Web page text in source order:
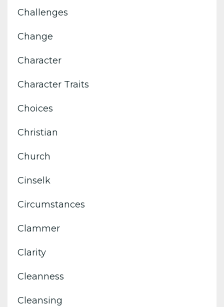
Challenges
Change
Character
Character Traits
Choices
Christian
Church
Cinselk
Circumstances
Clammer
Clarity
Cleanness
Cleansing